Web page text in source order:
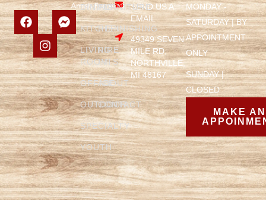
DINING
KITCHEN
LIVING
ROOM
OFFICE
OUTDOOR
SPECIALTY
YOUTH
FURNITURE
REFINISHING
FIRE
PITS
ABOUT
CONTACT
MONDAY -
SATURDAY | BY
APPOINTMENT
ONLY
SUNDAY |
CLOSED
MAKE AN
SEND US A
EMAIL
49349 SEVEN
MILE RD,
NORTHVILLE,
MI 48167